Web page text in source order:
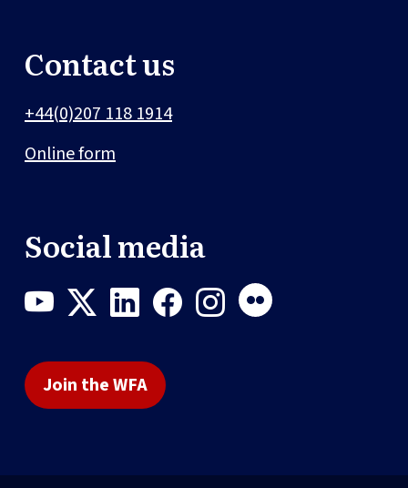
Contact us
+44(0)207 118 1914
Online form
Social media
Join the WFA